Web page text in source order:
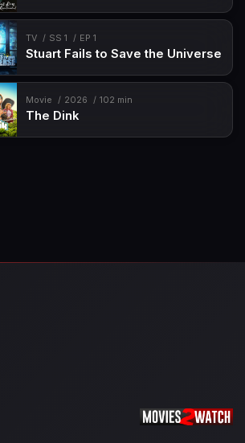
TV SS 1 EP 1
Stuart Fails to Save the Universe
Movie 2026 102 min
The Dink